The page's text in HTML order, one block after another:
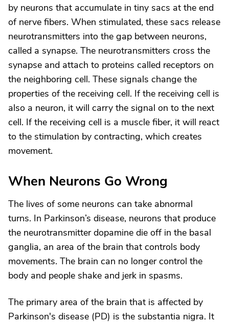
by neurons that accumulate in tiny sacs at the end
of nerve fibers. When stimulated, these sacs release
neurotransmitters into the gap between neurons,
called a synapse. The neurotransmitters cross the
synapse and attach to proteins called receptors on
the neighboring cell. These signals change the
properties of the receiving cell. If the receiving cell is
also a neuron, it will carry the signal on to the next
cell. If the receiving cell is a muscle fiber, it will react
to the stimulation by contracting, which creates
movement.
When Neurons Go Wrong
The lives of some neurons can take abnormal
turns. In Parkinson’s disease, neurons that produce
the neurotransmitter dopamine die off in the basal
ganglia, an area of the brain that controls body
movements. The brain can no longer control the
body and people shake and jerk in spasms.
The primary area of the brain that is affected by
Parkinson's disease (PD) is the substantia nigra. It